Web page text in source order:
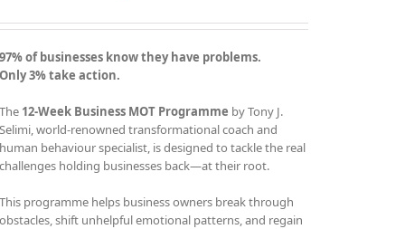
97% of businesses know they have problems.
Only 3% take action.
The 12-Week Business MOT Programme by Tony J.
Selimi, world-renowned transformational coach and
human behaviour specialist, is designed to tackle the real
challenges holding businesses back—at their root.
This programme helps business owners break through
obstacles, shift unhelpful emotional patterns, and regain